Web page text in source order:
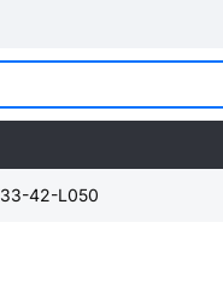
42-L050